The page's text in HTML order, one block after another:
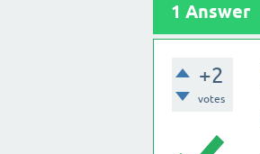
1 Answer
+2
votes